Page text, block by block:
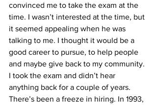
convinced me to take the exam at the
time. I wasn’t interested at the time, but
it seemed appealing when he was
talking to me. I thought it would be a
good career to pursue, to help people
and maybe give back to my community.
I took the exam and didn’t hear
anything back for a couple of years.
There’s been a freeze in hiring. In 1993,